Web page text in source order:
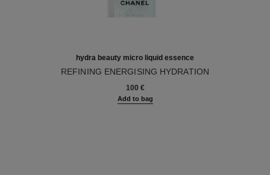
hydra beauty micro liquid essence
REFINING ENERGISING HYDRATION
100 €
Add to bag